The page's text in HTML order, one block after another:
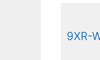
9XR-